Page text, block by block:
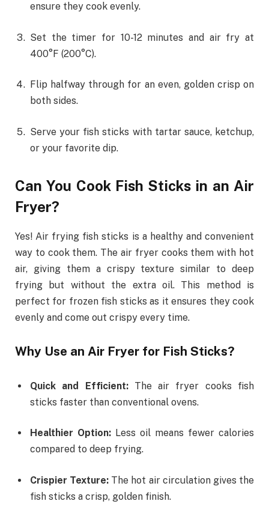
ensure they cook evenly.
Set the timer for 10-12 minutes and air fry at
400°F (200°C).
Flip halfway through for an even, golden crisp on
both sides.
Serve your fish sticks with tartar sauce, ketchup,
or your favorite dip.
Can You Cook Fish Sticks in an Air
Fryer?
Yes! Air frying fish sticks is a healthy and convenient
way to cook them. The air fryer cooks them with hot
air, giving them a crispy texture similar to deep
frying but without the extra oil. This method is
perfect for frozen fish sticks as it ensures they cook
evenly and come out crispy every time.
Why Use an Air Fryer for Fish Sticks?
Quick and Efficient:The air fryer cooks fish
sticks faster than conventional ovens.
Healthier Option: Less oil means fewer calories
compared to deep frying.
Crispier Texture: The hot air circulation gives the
fish sticks a crisp, golden finish.